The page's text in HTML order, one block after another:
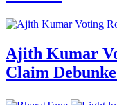
Ajith Kumar
Claim